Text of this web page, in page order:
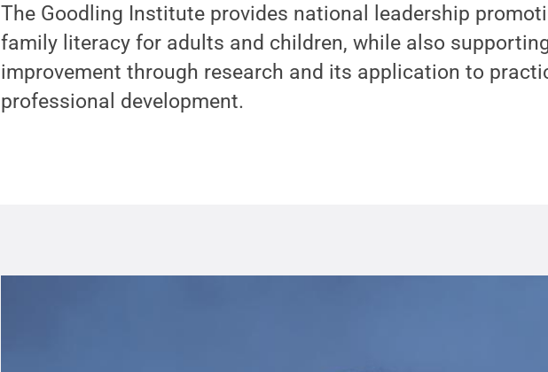
The Goodling Institute provides national leadership
family literacy for adults and children, while also
improvement through research and its application to
professional development.